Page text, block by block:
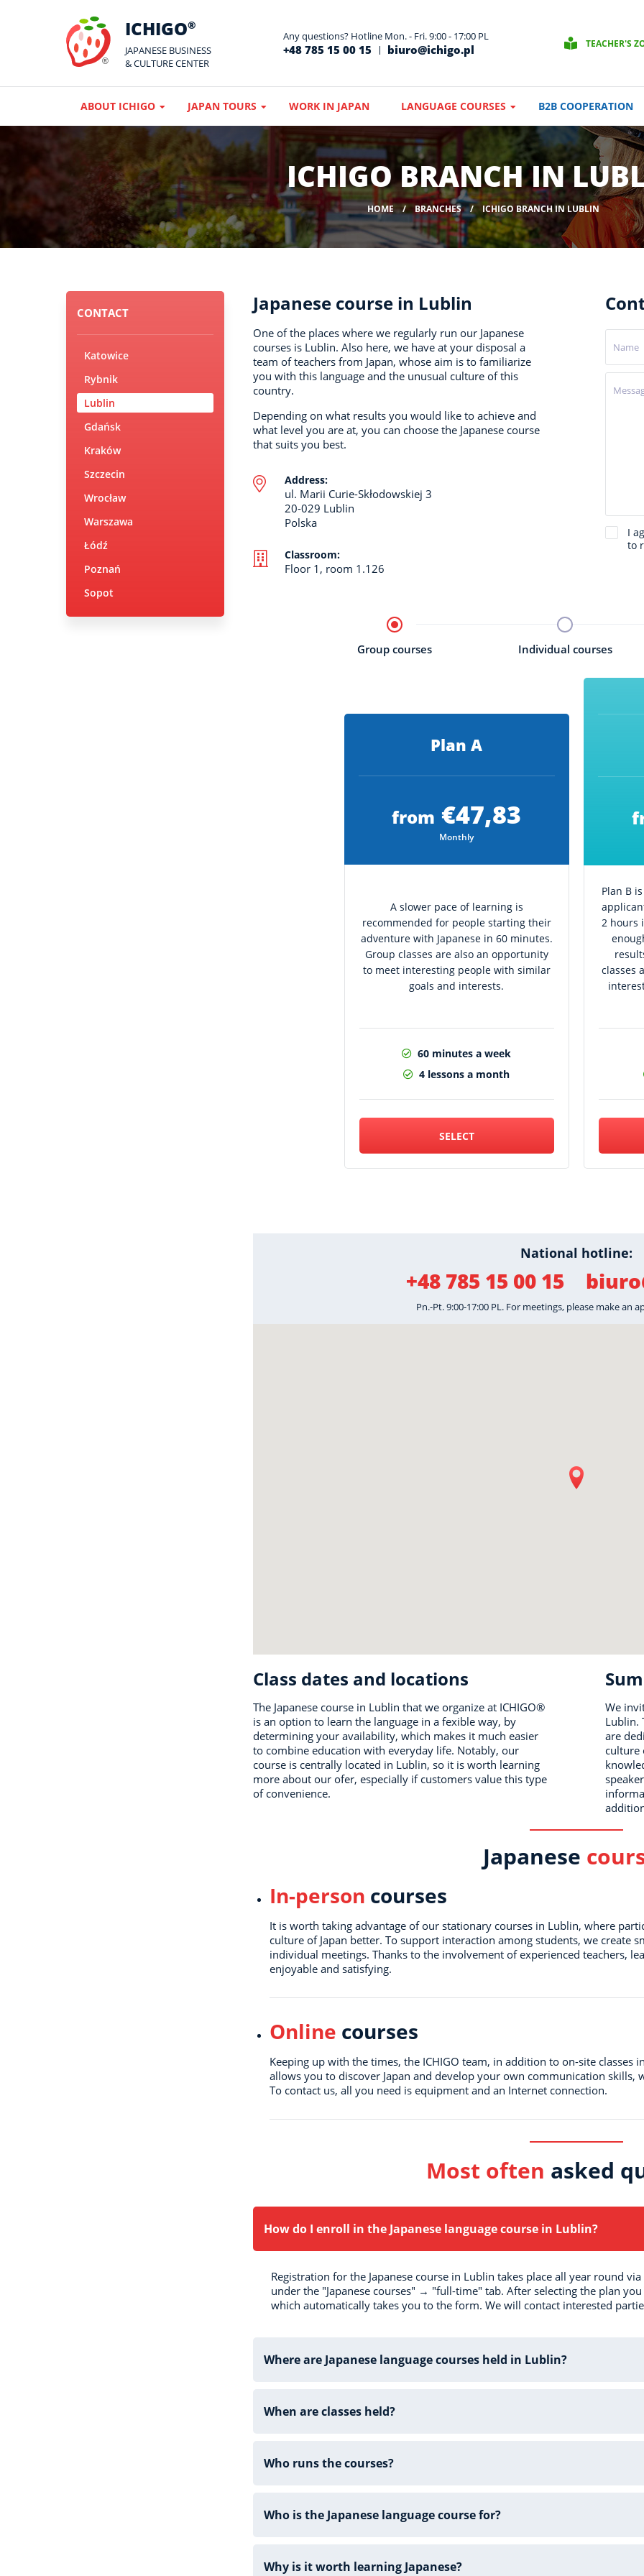
ICHIGO®
JAPANESE BUSINESS
& CULTURE CENTER
Any questions? Hotline Mon. - Fri. 9:00 - 17:00 PL
+48 785 15 00 15 biuro@ichigo.pl TEACHER'S
ABOUT ICHIGO JAPAN TOURS WORK IN JAPAN LANGUAGE COURSES B2B COOPERATION
ICHIGO BRANCH IN
HOME BRANCHES ICHIGO BRANCH IN LUBLIN
CONTACT
Katowice
Rybnik
Lublin
Gdańsk
Kraków
Szczecin
Wrocław
Warszawa
Łódź
Poznań
Sopot
Japanese course in Lublin
One of the places where we regularly run our Japanese
courses is Lublin. Also here, we have at your disposal a
team of teachers from Japan, whose aim is to familiarize
you with this language and the unusual culture of this
country.
Depending on what results you would like to achieve and
what level you are at, you can choose the Japanese course
that suits you best.
Address:
ul. Marii Curie-Skłodowskiej 3
20-029 Lublin
Polska
Classroom:
Floor 1, room 1.126
I
to
Group courses Individual courses
Plan A
from €47,83
Monthly
A slower pace of learning is
recommended for people starting their
adventure with Japanese in 60 minutes.
Group classes are also an opportunity
to meet interesting people with similar
goals and interests.
60 minutes a week
4 lessons a month
SELECT
Plan B
2 hours
classes
National hotline:
+48 785 15 00 15
Pn.-Pt. 9:00-17:00 PL. For meetings, please make an
Class dates and locations
The Japanese course in Lublin that we organize at ICHIGO®
is an option to learn the language in a fexible way, by
determining your availability, which makes it much easier
to combine education with everyday life. Notably, our
course is centrally located in Lublin, so it is worth learning
more about our ofer, especially if customers value this type
of convenience.
We
Lublin.
are
culture
Japanese
In-person courses
It is worth taking advantage of our stationary courses in Lublin, where
culture of Japan better. To support interaction among students, we create
individual meetings. Thanks to the involvement of experienced teachers,
enjoyable and satisfying.
Online courses
Keeping up with the times, the ICHIGO team, in addition to on-site classes
allows you to discover Japan and develop your own communication skills,
To contact us, all you need is equipment and an Internet connection.
Most often asked
How do I enroll in the Japanese language course in Lublin?
Registration for the Japanese course in Lublin takes place all year round
under the "Japanese courses" → "full-time" tab. After selecting the plan you
which automatically takes you to the form. We will contact interested
Where are Japanese language courses held in Lublin?
When are classes held?
Who runs the courses?
Who is the Japanese language course for?
Why is it worth learning Japanese?